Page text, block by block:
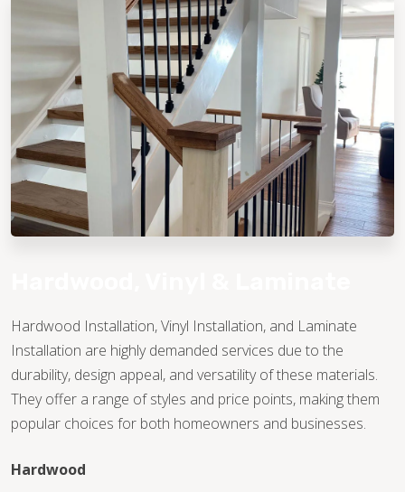
TILE
Hardwood Installation, Vinyl Installation, and Laminate
Installation are highly demanded services due to the
durability, design appeal, and versatility of these materials.
They offer a range of styles and price points, making them
popular choices for both homeowners and businesses.
Hardwood